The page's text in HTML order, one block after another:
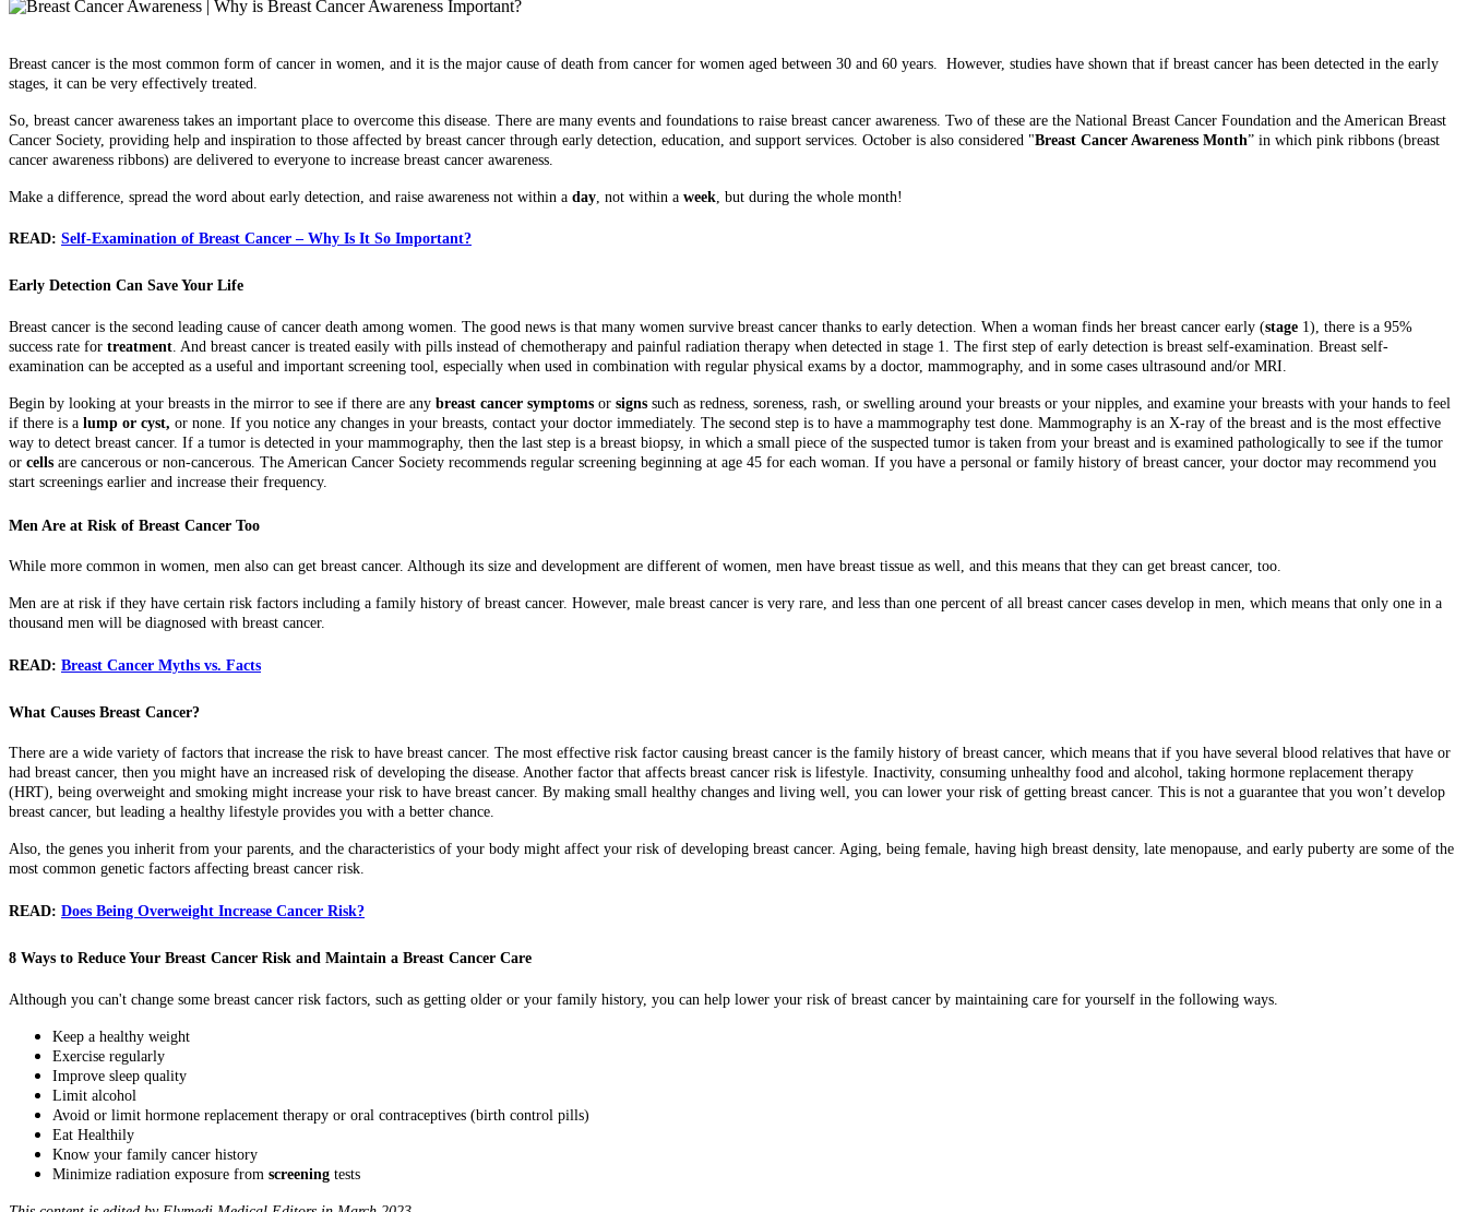
Breast cancer is the most common form of cancer in women, and it is the major cause of death from cancer for women aged between 30 and 60 years. However, studies have shown that if breast cancer has been detected in the early
stages, it can be very effectively treated.
So, breast cancer awareness takes an important place to overcome this disease. There are many events and foundations to raise breast cancer awareness. Two of these are the National Breast Cancer Foundation and the American Breast
Cancer Society, providing help and inspiration to those affected by breast cancer through early detection, education, and support services. October is also considered "Breast Cancer Awareness Month” in which pink ribbons (breast
cancer awareness ribbons) are delivered to everyone to increase breast cancer awareness.
Make a difference, spread the word about early detection, and raise awareness not within a day , not within a week , but during the whole month!
READ: Self-Examination of Breast Cancer – Why Is It So Important?
Early Detection Can Save Your Life
Breast cancer is the second leading cause of cancer death among women. The good news is that many women survive breast cancer thanks to early detection. When a woman finds her breast cancer early (stage 1), there is a 95%
success rate for treatment . And breast cancer is treated easily with pills instead of chemotherapy and painful radiation therapy when detected in stage 1. The first step of early detection is breast self-examination. Breast self-
examination can be accepted as a useful and important screening tool, especially when used in combination with regular physical exams by a doctor, mammography, and in some cases ultrasound and/or MRI.
Begin by looking at your breasts in the mirror to see if there are any breast cancer symptoms or signs such as redness, soreness, rash, or swelling around your breasts or your nipples, and examine your breasts with your hands to feel
if there is a lump or cyst, or none. If you notice any changes in your breasts, contact your doctor immediately. The second step is to have a mammography test done. Mammography is an X-ray of the breast and is the most effective
way to detect breast cancer. If a tumor is detected in your mammography, then the last step is a breast biopsy, in which a small piece of the suspected tumor is taken from your breast and is examined pathologically to see if the tumor
or cells are cancerous or non-cancerous. The American Cancer Society recommends regular screening beginning at age 45 for each woman. If you have a personal or family history of breast cancer, your doctor may recommend you
start screenings earlier and increase their frequency.
Men Are at Risk of Breast Cancer Too
While more common in women, men also can get breast cancer. Although its size and development are different of women, men have breast tissue as well, and this means that they can get breast cancer, too.
Men are at risk if they have certain risk factors including a family history of breast cancer. However, male breast cancer is very rare, and less than one percent of all breast cancer cases develop in men, which means that only one in a
thousand men will be diagnosed with breast cancer.
READ: Breast Cancer Myths vs. Facts
What Causes Breast Cancer?
There are a wide variety of factors that increase the risk to have breast cancer. The most effective risk factor causing breast cancer is the family history of breast cancer, which means that if you have several blood relatives that have or
had breast cancer, then you might have an increased risk of developing the disease. Another factor that affects breast cancer risk is lifestyle. Inactivity, consuming unhealthy food and alcohol, taking hormone replacement therapy
(HRT), being overweight and smoking might increase your risk to have breast cancer. By making small healthy changes and living well, you can lower your risk of getting breast cancer. This is not a guarantee that you won’t develop
breast cancer, but leading a healthy lifestyle provides you with a better chance.
Also, the genes you inherit from your parents, and the characteristics of your body might affect your risk of developing breast cancer. Aging, being female, having high breast density, late menopause, and early puberty are some of the
most common genetic factors affecting breast cancer risk.
READ: Does Being Overweight Increase Cancer Risk?
8 Ways to Reduce Your Breast Cancer Risk and Maintain a Breast Cancer Care
Although you can't change some breast cancer risk factors, such as getting older or your family history, you can help lower your risk of breast cancer by maintaining care for yourself in the following ways.
Keep a healthy weight
Exercise regularly
Improve sleep quality
Limit alcohol
Avoid or limit hormone replacement therapy or oral contraceptives (birth control pills)
Eat Healthily
Know your family cancer history
Minimize radiation exposure from screening tests